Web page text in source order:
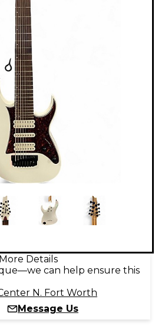
Details
can help ensure this
N. Fort Worth
Message Us